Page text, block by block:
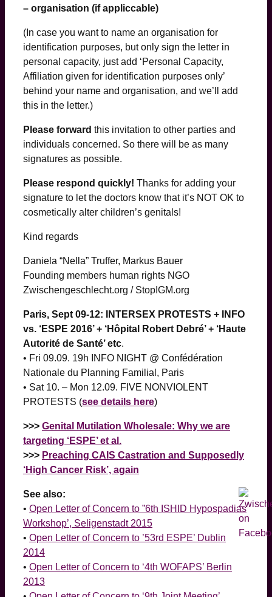
– organisation (if appliccable)
(In case you want to name an organisation for
identification purposes, but only sign the letter in
personal capacity, just add ‘Personal Capacity,
Affiliation given for identification purposes only’
behind your name and organisation, and we’ll add
this in the letter.)
Please forward this invitation to other parties and
individuals concerned. So there will be as many
signatures as possible.
Please respond quickly! Thanks for adding your
signature to let the doctors know that it’s NOT OK to
cosmetically alter children’s genitals!
Kind regards
Daniela “Nella” Truffer, Markus Bauer
Founding members human rights NGO
Zwischengeschlecht.org / StopIGM.org
Paris, Sept 09-12: INTERSEX PROTESTS + INFO
vs. ‘ESPE 2016’ + ‘Hôpital Robert Debré’ + ‘Haute
Autorité de Santé’ etc.
• Fri 09.09. 19h INFO NIGHT @ Confédération
Nationale du Planning Familial, Paris
• Sat 10. – Mon 12.09. FIVE NONVIOLENT
PROTESTS (see details here)
>>> Genital Mutilation Wholesale: Why we are
targeting ‘ESPE’ et al.
>>> Preaching CAIS Castration and Supposedly
‘High Cancer Risk’, again
See also:
• Open Letter of Concern to ”6th ISHID Hypospadias
Workshop’, Seligenstadt 2015
• Open Letter of Concern to ’53rd ESPE’ Dublin
2014
• Open Letter of Concern to ‘4th WOFAPS’ Berlin
2013